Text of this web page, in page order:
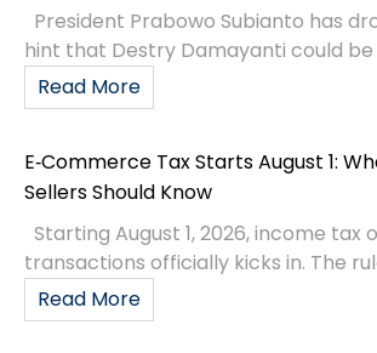
President Prabowo Subianto has
hint that Destry Damayanti could be
Read More
E‑Commerce Tax Starts August 1:
Sellers Should Know
Starting August 1, 2026, income tax
transactions officially kicks in. The
Read More